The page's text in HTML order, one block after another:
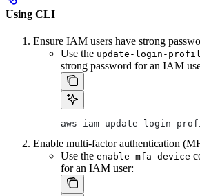
Using CLI
Ensure IAM users have strong
Use the update-login-
strong password for an IAM
aws iam update-login-
Enable multi-factor authentication
Use the enable-mfa-device
for an IAM user: